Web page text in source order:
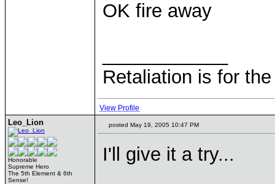
OK fire away
Retaliation is for
View Profile
Leo_Lion
Honorable
Supreme Hero
The 5th Element & 6th
Sense!
posted May 19, 2005 10:47 PM
I'll give it a try...